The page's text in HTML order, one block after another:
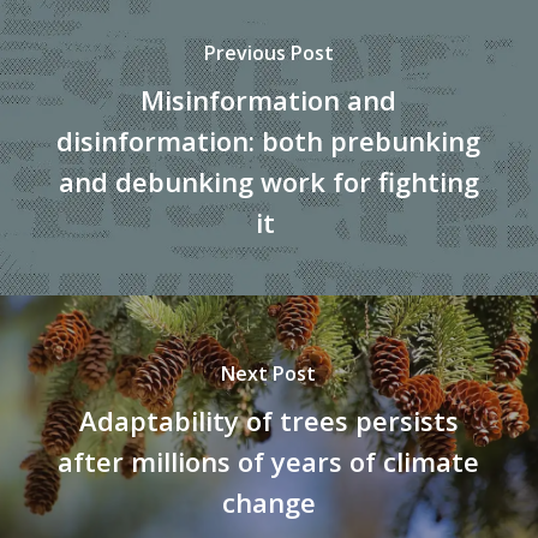
Previous Post
Misinformation and
disinformation: both prebunking
and debunking work for fighting
it
Next Post
Adaptability of trees persists
after millions of years of climate
change